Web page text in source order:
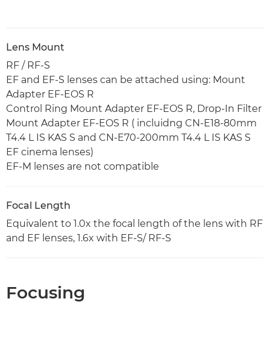
Lens Mount
RF / RF-S
EF and EF-S lenses can be attached using: Mount
Adapter EF-EOS R
Control Ring Mount Adapter EF-EOS R, Drop-In Filter
Mount Adapter EF-EOS R ( incluidng CN-E18-80mm
T4.4 L IS KAS S and CN-E70-200mm T4.4 L IS KAS S
EF cinema lenses)
EF-M lenses are not compatible
Focal Length
Equivalent to 1.0x the focal length of the lens with RF
and EF lenses, 1.6x with EF-S/ RF-S
Focusing